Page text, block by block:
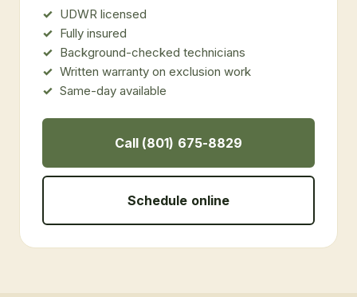
UDWR licensed
Fully insured
Background-checked technicians
Written warranty on exclusion work
Same-day available
Call (801) 675-8829
Schedule online